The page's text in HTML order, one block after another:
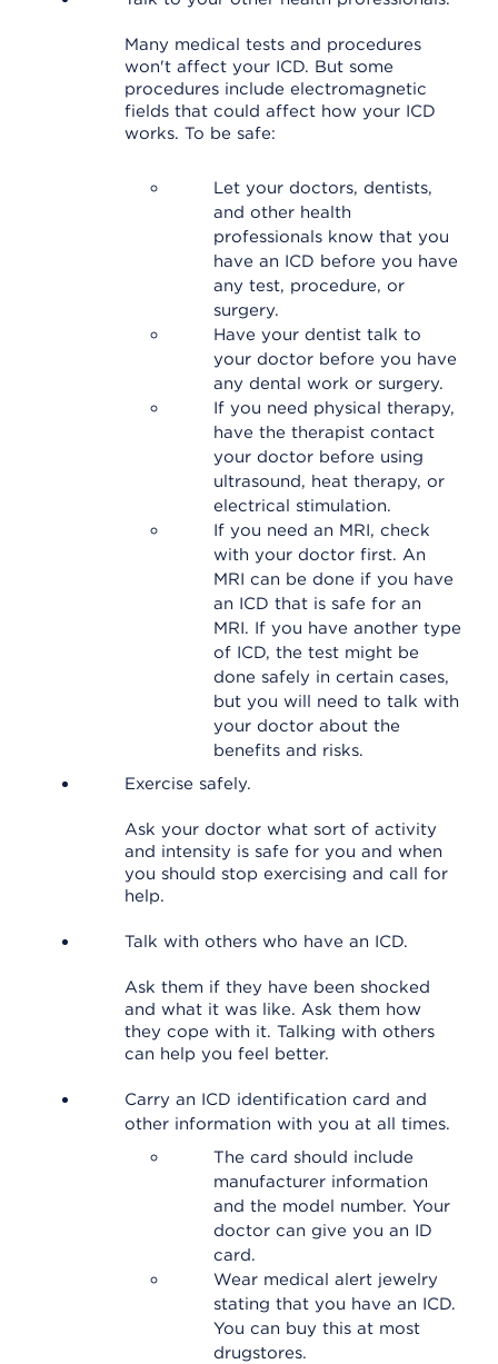
Many medical tests and procedures
won't affect your ICD. But some
procedures include electromagnetic
fields that could affect how your ICD
works. To be safe:
Let your doctors, dentists,
and other health
professionals know that you
have an ICD before you have
any test, procedure, or
surgery.
Have your dentist talk to
your doctor before you have
any dental work or surgery.
If you need physical therapy,
have the therapist contact
your doctor before using
ultrasound, heat therapy, or
electrical stimulation.
If you need an MRI, check
with your doctor first. An
MRI can be done if you have
an ICD that is safe for an
MRI. If you have another type
of ICD, the test might be
done safely in certain cases,
but you will need to talk with
your doctor about the
benefits and risks.
Exercise safely.
Ask your doctor what sort of activity
and intensity is safe for you and when
you should stop exercising and call for
help.
Talk with others who have an ICD.
Ask them if they have been shocked
and what it was like. Ask them how
they cope with it. Talking with others
can help you feel better.
Carry an ICD identification card and
other information with you at all times.
The card should include
manufacturer information
and the model number. Your
doctor can give you an ID
card.
Wear medical alert jewelry
stating that you have an ICD.
You can buy this at most
drugstores.